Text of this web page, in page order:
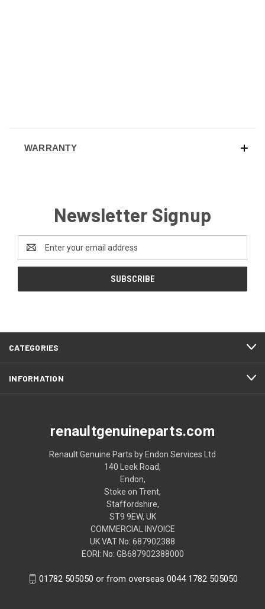
WARRANTY
Newsletter Signup
Address
CATEGORIES
INFORMATION
renaultgenuineparts.com
Renault Genuine Parts by Endon Services Ltd
140 Leek Road,
Endon,
Stoke on Trent,
Staffordshire,
ST9 9EW, UK
COMMERCIAL INVOICE
UK VAT No: 687902388
EORI: No: GB687902388000
01782 505050 or from overseas 0044 1782 505050